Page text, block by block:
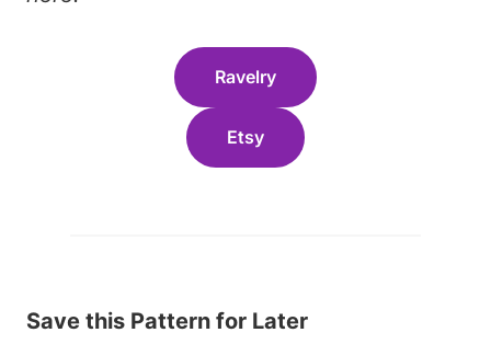
Ravelry
Etsy
Save this Pattern for Later